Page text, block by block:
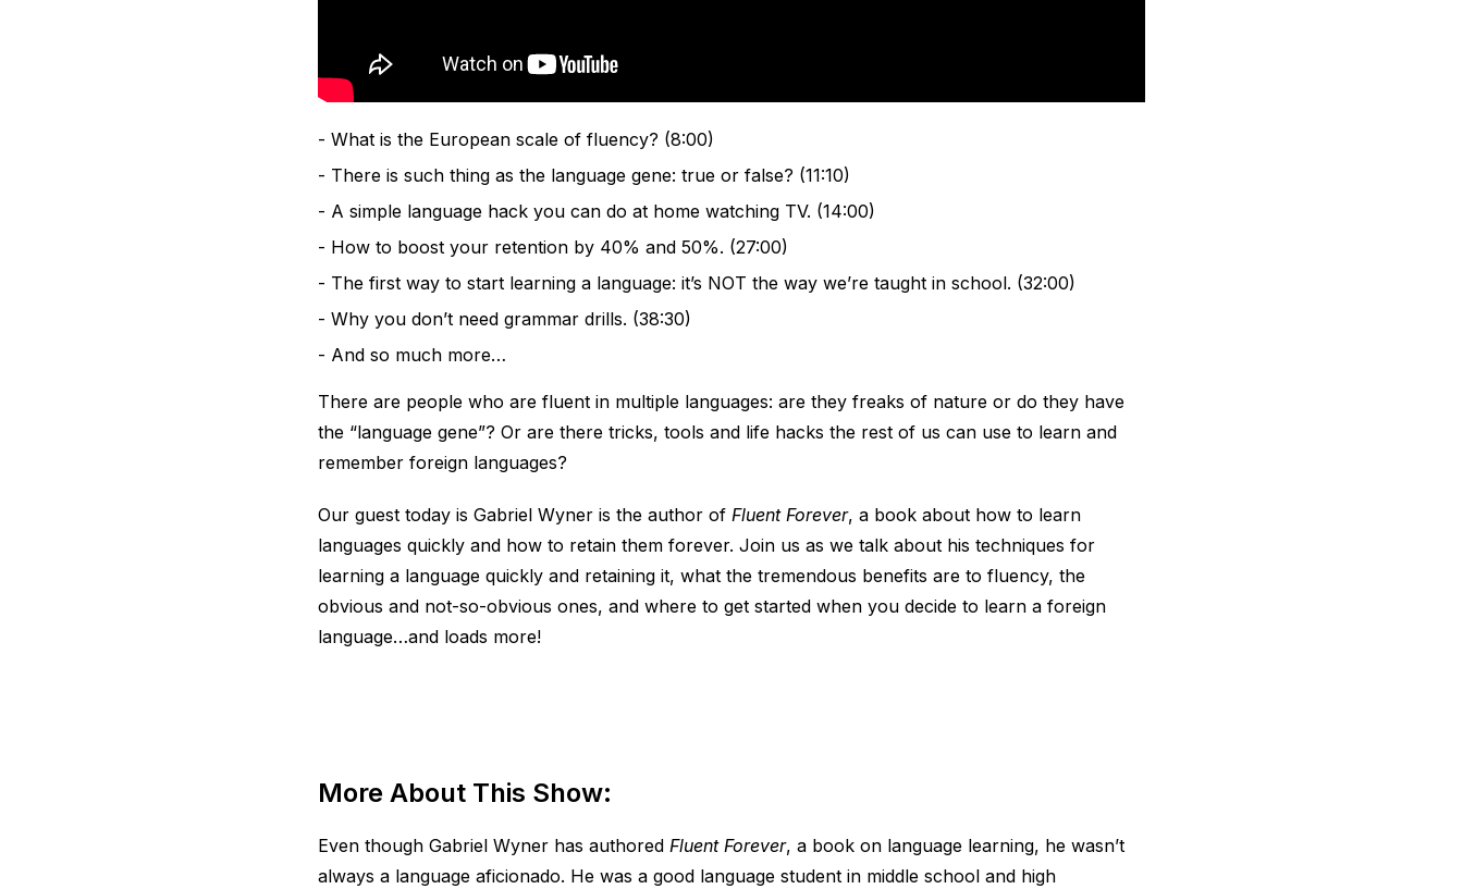
What is the European scale of fluency? (8:00)
There is such thing as the language gene: true or false? (11:10)
A simple language hack you can do at home watching TV. (14:00)
How to boost your retention by 40% and 50%. (27:00)
The first way to start learning a language: it’s NOT the way we’re taught in school. (32:00)
Why you don’t need grammar drills. (38:30)
And so much more…
There are people who are fluent in multiple languages: are they freaks of nature or do they have
the “language gene”? Or are there tricks, tools and life hacks the rest of us can use to learn and
remember foreign languages?
Our guest today is Gabriel Wyner is the author of Fluent Forever, a book about how to learn
languages quickly and how to retain them forever. Join us as we talk about his techniques for
learning a language quickly and retaining it, what the tremendous benefits are to fluency, the
obvious and not-so-obvious ones, and where to get started when you decide to learn a foreign
language…and loads more!
More About This Show:
Even though Gabriel Wyner has authored Fluent Forever, a book on language learning, he wasn’t
always a language aficionado. He was a good language student in middle school and high